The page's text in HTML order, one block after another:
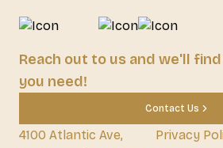
Reach out to us and we'll
you need!
Contact Us
4100 Atlantic Ave,
Privacy